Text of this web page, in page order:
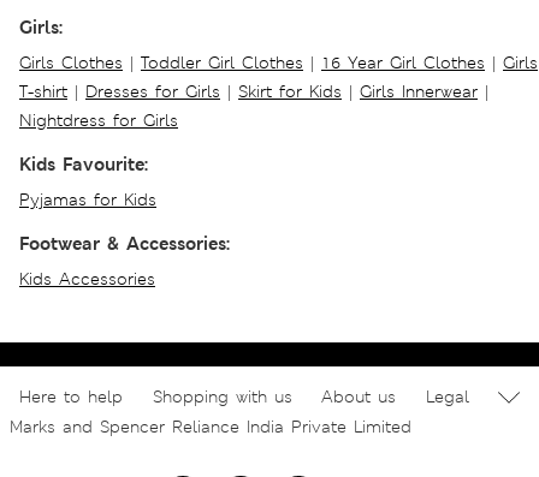
Girls:
Girls Clothes | Toddler Girl Clothes | 16 Year Girl Clothes | Girls
T-shirt | Dresses for Girls | Skirt for Kids | Girls Innerwear |
Nightdress for Girls
Kids Favourite:
Pyjamas for Kids
Footwear & Accessories:
Kids Accessories
Here to help Shopping with us About us
Legal
Marks and Spencer Reliance India Private Limited